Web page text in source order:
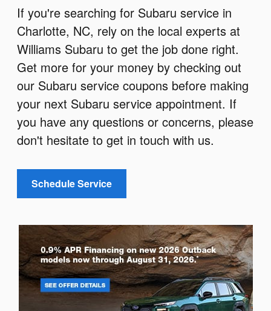
If you're searching for Subaru service in
Charlotte, NC, rely on the local experts at
Williams Subaru to get the job done right.
Get more for your money by checking out
our Subaru service coupons before making
your next Subaru service appointment. If
you have any questions or concerns, please
don't hesitate to get in touch with us.
Schedule Service